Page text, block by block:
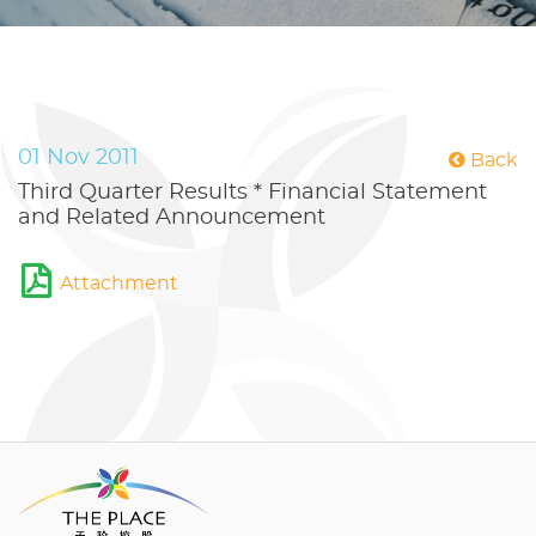
Back
01 Nov 2011
Third Quarter Results * Financial Statement
and Related Announcement
Attachment